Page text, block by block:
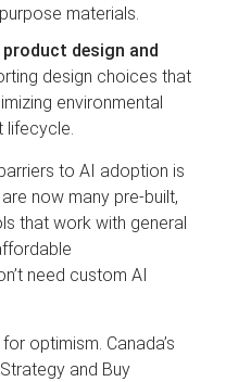
materials.
design and
design choices that
environmental
lifecycle.
to AI adoption is
now many pre-built,
that work with general
need custom AI
optimism. Canada’s
and Buy